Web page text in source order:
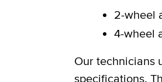
2-wheel
4-wheel
Our technicians
specifications.